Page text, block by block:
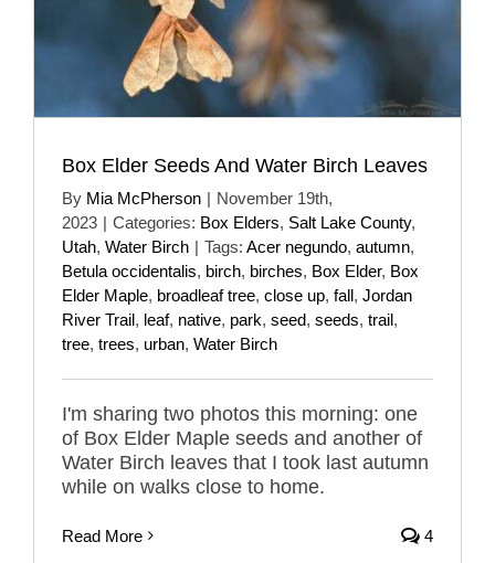
Box Elder Seeds And Water Birch Leaves
By Mia McPherson | November 19th,
2023 | Categories: Box Elders, Salt Lake County,
Utah, Water Birch | Tags: Acer negundo, autumn,
Betula occidentalis, birch, birches, Box Elder, Box
Elder Maple, broadleaf tree, close up, fall, Jordan
River Trail, leaf, native, park, seed, seeds, trail,
tree, trees, urban, Water Birch
I'm sharing two photos this morning: one
of Box Elder Maple seeds and another of
Water Birch leaves that I took last autumn
while on walks close to home.
Read More 4